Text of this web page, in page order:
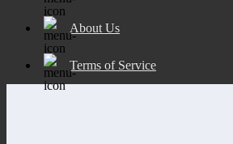
About Us
Terms of Service